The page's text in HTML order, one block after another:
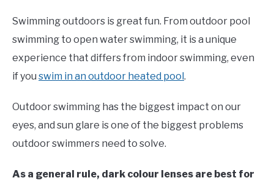
Moore
Swim
Gear
Swimming outdoors is great fun. From outdoor pool
swimming to open water swimming, it is a unique
experience that differs from indoor swimming, even
if you swim in an outdoor heated pool .
Outdoor swimming has the biggest impact on our
eyes, and sun glare is one of the biggest problems
outdoor swimmers need to solve.
As a general rule, dark colour lenses are best for